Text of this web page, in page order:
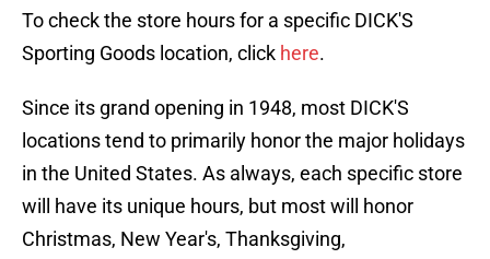
To check the store hours for a specific DICK'S
Sporting Goods location, click here.
Since its grand opening in 1948, most DICK'S
locations tend to primarily honor the major holidays
in the United States. As always, each specific store
will have its unique hours, but most will honor
Christmas, New Year's, Thanksgiving,